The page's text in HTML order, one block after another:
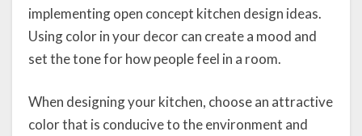
implementing open concept kitchen design ideas.
Using color in your decor can create a mood and
set the tone for how people feel in a room.
When designing your kitchen, choose an attractive
color that is conducive to the environment and